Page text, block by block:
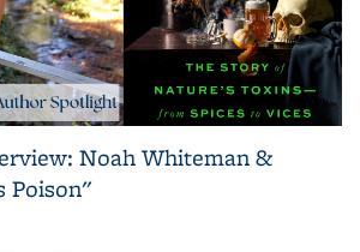
Noah Whiteman &
Poison"